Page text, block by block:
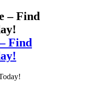
Find